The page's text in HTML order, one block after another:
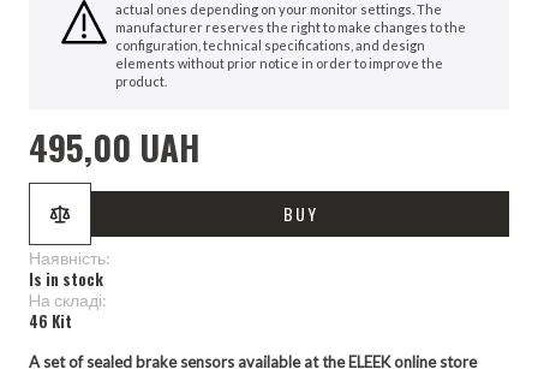
actual ones depending on your monitor settings. The
manufacturer reserves the right to make changes to the
configuration, technical specifications, and design
elements without prior notice in order to improve the
product.
495,00 UAH
BUY
Наявність:
Is in stock
Hа складі:
46 Kit
A set of sealed brake sensors available at the ELEEK online store